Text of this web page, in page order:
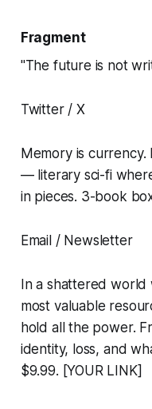
Fragment
"The future is not
Twitter / X
Memory is
— literary sci-fi
in pieces. 3-book
Email / Newsletter
In a shattered
most valuable
hold all the power.
identity, loss, and
$9.99. [YOUR LINK]